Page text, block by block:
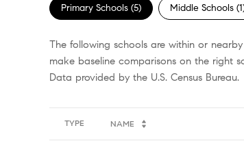
Primary Schools (5) Middle Schools (1
The following schools are within or
make baseline comparisons on the right
TYPE NAME